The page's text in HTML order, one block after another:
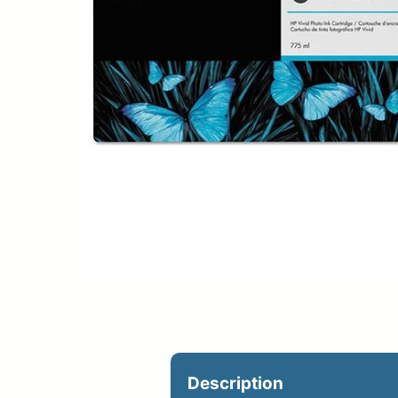
Upload Print
Request A Quote
Member
Description